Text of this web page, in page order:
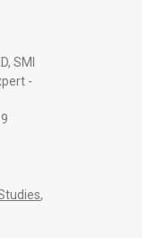
SMI
-
,